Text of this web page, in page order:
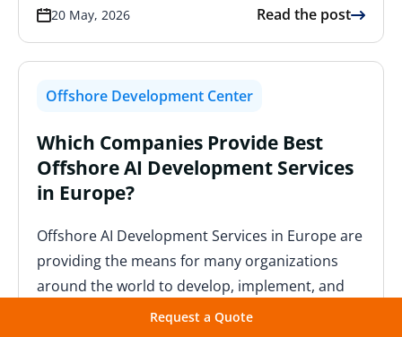
Request a Quote
20 May, 2026 Read the post
Offshore Development Center
Which Companies Provide Best
Offshore AI Development Services
in Europe?
Offshore AI Development Services in Europe are
providing the means for many organizations
around the world to develop, implement, and
scale their use of intelligent…